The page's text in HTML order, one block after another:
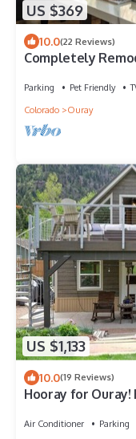
US $369
10.0(22 Reviews)
Completely
Parking Pet Friendly
Colorado
Ouray
US $1,133
10.0(19 Reviews)
Hooray for
Air Conditioner Parking